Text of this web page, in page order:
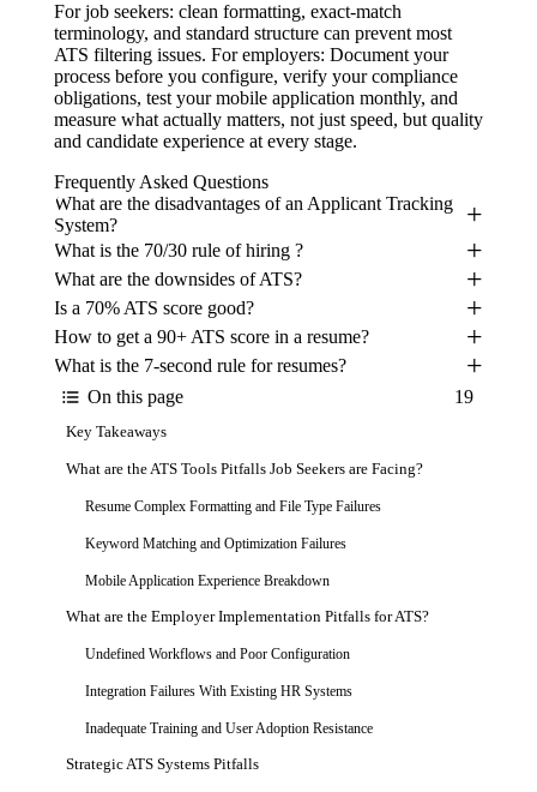
On this page 19
Key Takeaways
What are the ATS Tools Pitfalls Job Seekers are Facing?
Resume Complex Formatting and File Type Failures
Keyword Matching and Optimization Failures
Mobile Application Experience Breakdown
What are the Employer Implementation Pitfalls for ATS?
Undefined Workflows and Poor Configuration
Integration Failures With Existing HR Systems
Inadequate Training and User Adoption Resistance
Strategic ATS Systems Pitfalls
For job seekers: clean formatting, exact-match
terminology, and standard structure can prevent most
ATS filtering issues. For employers: Document your
process before you configure, verify your compliance
obligations, test your mobile application monthly, and
measure what actually matters, not just speed, but quality
and candidate experience at every stage.
Frequently Asked Questions
What are the disadvantages of an Applicant Tracking
System?
What is the 70/30 rule of hiring ?
What are the downsides of ATS?
Is a 70% ATS score good?
How to get a 90+ ATS score in a resume?
What is the 7-second rule for resumes?